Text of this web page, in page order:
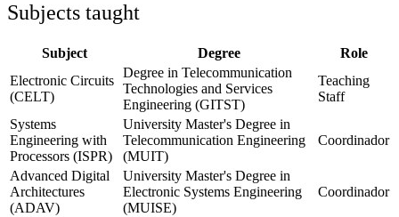
Subjects taught
Subject Degree
Role
Electronic Circuits
(CELT)
Degree in Telecommunication
Technologies and Services
Engineering (GITST)
Teaching
Staff
Systems
Engineering with
Processors (ISPR)
University Master's Degree in
Telecommunication Engineering
(MUIT)
Coordinador
Advanced Digital
Architectures
(ADAV)
University Master's Degree in
Electronic Systems Engineering
(MUISE)
Coordinador